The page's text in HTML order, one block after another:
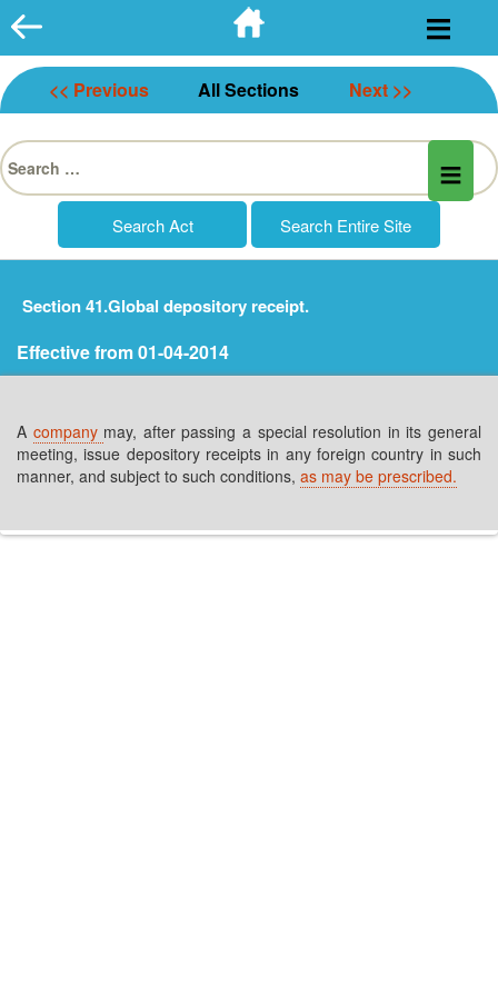
Skip
to
content
<< Previous All Sections Next >>
Search
for:
Section 41.Global depository receipt.
Effective from 01-04-2014
A company may, after passing a special resolution in its general
meeting, issue depository receipts in any foreign country in such
manner, and subject to such conditions, as may be prescribed.